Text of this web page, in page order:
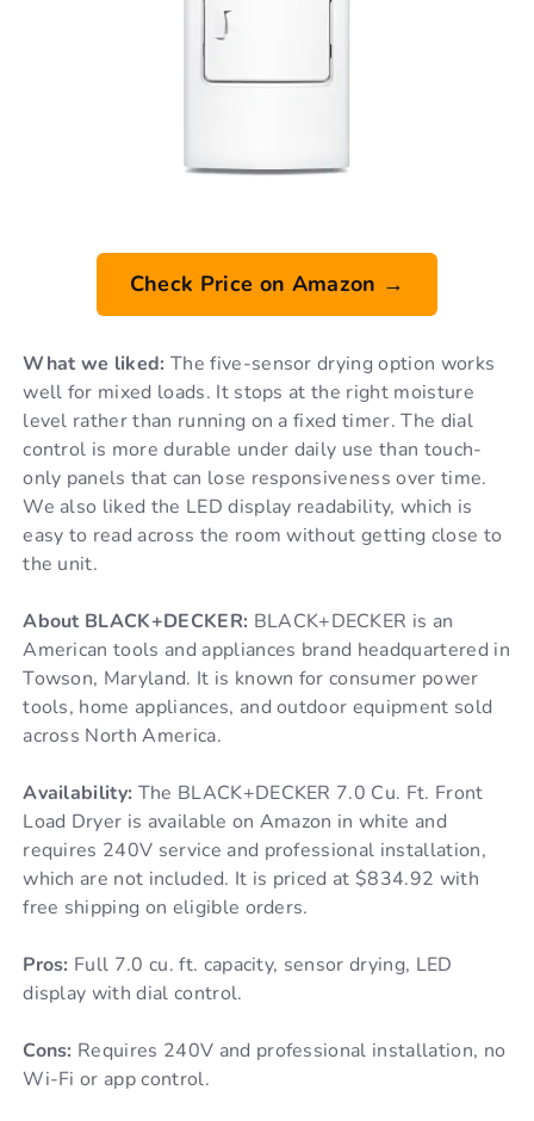
Check Price on Amazon →
What we liked: The five-sensor drying option works
well for mixed loads. It stops at the right moisture
level rather than running on a fixed timer. The dial
control is more durable under daily use than touch-
only panels that can lose responsiveness over time.
We also liked the LED display readability, which is
easy to read across the room without getting close to
the unit.
About BLACK+DECKER: BLACK+DECKER is an
American tools and appliances brand headquartered in
Towson, Maryland. It is known for consumer power
tools, home appliances, and outdoor equipment sold
across North America.
Availability: The BLACK+DECKER 7.0 Cu. Ft. Front
Load Dryer is available on Amazon in white and
requires 240V service and professional installation,
which are not included. It is priced at $834.92 with
free shipping on eligible orders.
Pros: Full 7.0 cu. ft. capacity, sensor drying, LED
display with dial control.
Cons: Requires 240V and professional installation, no
Wi-Fi or app control.